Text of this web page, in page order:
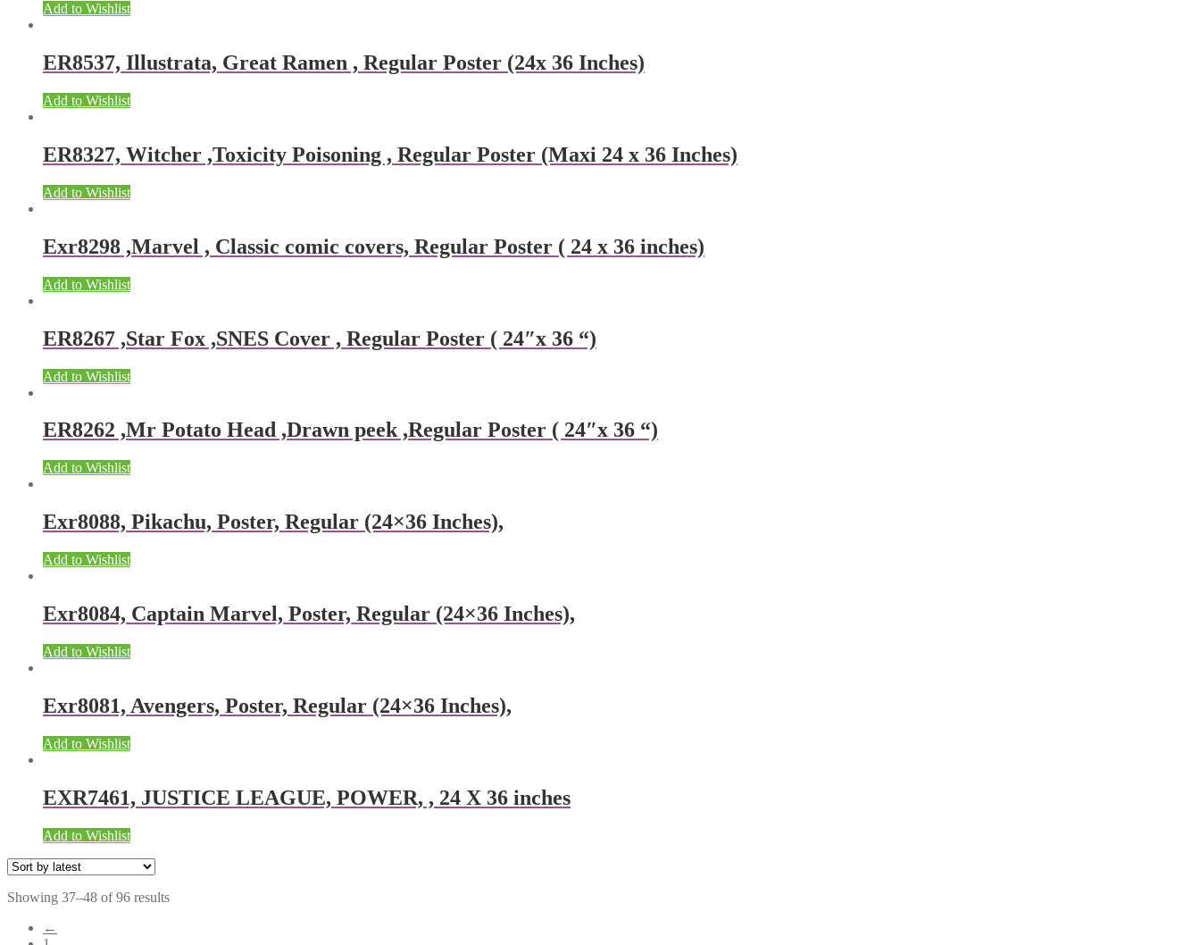
Add to Wishlist
ER8537, Illustrata, Great Ramen , Regular Poster (24x 36 Inches)
Add to Wishlist
ER8327, Witcher ,Toxicity Poisoning , Regular Poster (Maxi 24 x 36 Inches)
Add to Wishlist
Exr8298 ,Marvel , Classic comic covers, Regular Poster ( 24 x 36 inches)
Add to Wishlist
ER8267 ,Star Fox ,SNES Cover , Regular Poster ( 24″x 36 “)
Add to Wishlist
ER8262 ,Mr Potato Head ,Drawn peek ,Regular Poster ( 24″x 36 “)
Add to Wishlist
Exr8088, Pikachu, Poster, Regular (24×36 Inches),
Add to Wishlist
Exr8084, Captain Marvel, Poster, Regular (24×36 Inches),
Add to Wishlist
Exr8081, Avengers, Poster, Regular (24×36 Inches),
Add to Wishlist
EXR7461, JUSTICE LEAGUE, POWER, , 24 X 36 inches
Add to Wishlist
Showing 37–48 of 96 results
←